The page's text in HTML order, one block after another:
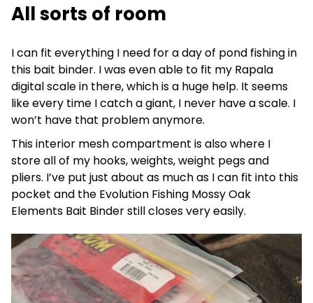
All sorts of room
I can fit everything I need for a day of pond fishing in
this bait binder. I was even able to fit my Rapala
digital scale in there, which is a huge help. It seems
like every time I catch a giant, I never have a scale. I
won’t have that problem anymore.
This interior mesh compartment is also where I
store all of my hooks, weights, weight pegs and
pliers. I’ve put just about as much as I can fit into this
pocket and the Evolution Fishing Mossy Oak
Elements Bait Binder still closes very easily.